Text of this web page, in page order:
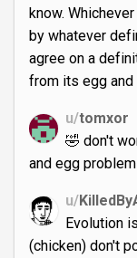
know.
by whatever
agree on a
from its egg
u/tomxor
🤣 don't
and egg problem
u/
Evolution
(chicken) don't